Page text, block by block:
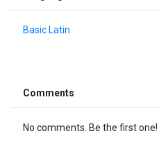
Basic Latin
Comments
No comments. Be the first one!